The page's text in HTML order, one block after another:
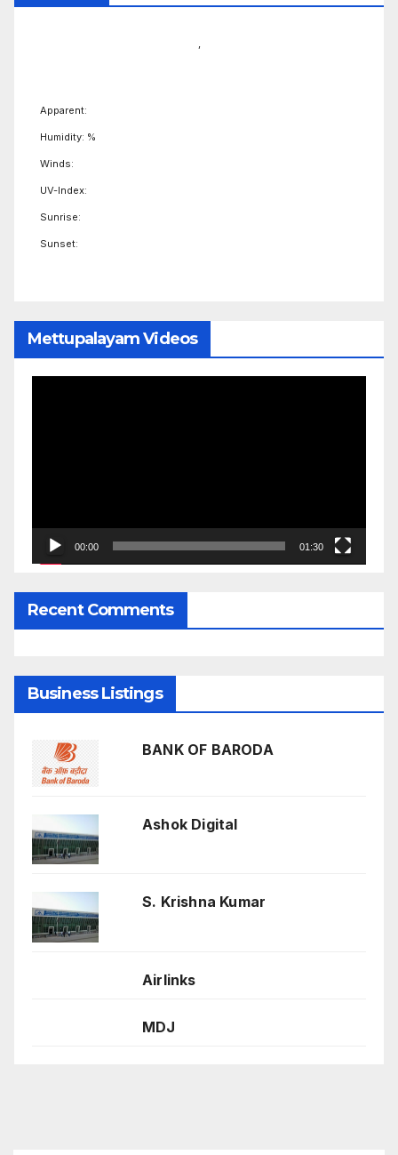
,
Apparent:
Humidity: %
Winds:
UV-Index:
Sunrise:
Sunset:
Mettupalayam Videos
00:00 01:30
Recent Comments
Business Listings
BANK OF BARODA
Ashok Digital
S. Krishna Kumar
Airlinks
MDJ